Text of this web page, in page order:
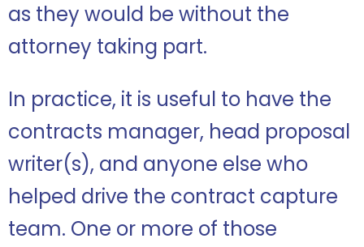
as they would be without the
attorney taking part.
In practice, it is useful to have the
contracts manager, head proposal
writer(s), and anyone else who
helped drive the contract capture
team. One or more of those